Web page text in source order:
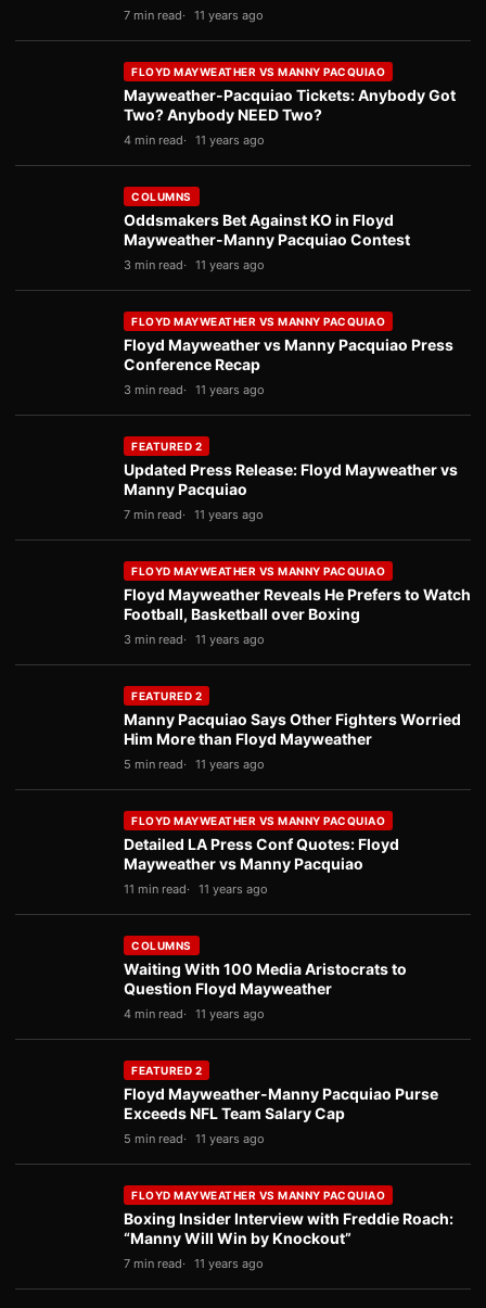
7 min read 11 years ago
FLOYD MAYWEATHER VS MANNY PACQUIAO
Mayweather-Pacquiao Tickets: Anybody Got
Two? Anybody NEED Two?
4 min read 11 years ago
COLUMNS
Oddsmakers Bet Against KO in Floyd
Mayweather-Manny Pacquiao Contest
3 min read 11 years ago
FLOYD MAYWEATHER VS MANNY PACQUIAO
Floyd Mayweather vs Manny Pacquiao Press
Conference Recap
3 min read 11 years ago
FEATURED 2
Updated Press Release: Floyd Mayweather vs
Manny Pacquiao
7 min read 11 years ago
FLOYD MAYWEATHER VS MANNY PACQUIAO
Floyd Mayweather Reveals He Prefers to Watch
Football, Basketball over Boxing
3 min read 11 years ago
FEATURED 2
Manny Pacquiao Says Other Fighters Worried
Him More than Floyd Mayweather
5 min read 11 years ago
FLOYD MAYWEATHER VS MANNY PACQUIAO
Detailed LA Press Conf Quotes: Floyd
Mayweather vs Manny Pacquiao
11 min read 11 years ago
COLUMNS
Waiting With 100 Media Aristocrats to
Question Floyd Mayweather
4 min read 11 years ago
FEATURED 2
Floyd Mayweather-Manny Pacquiao Purse
Exceeds NFL Team Salary Cap
5 min read 11 years ago
FLOYD MAYWEATHER VS MANNY PACQUIAO
Boxing Insider Interview with Freddie Roach:
“Manny Will Win by Knockout”
7 min read 11 years ago